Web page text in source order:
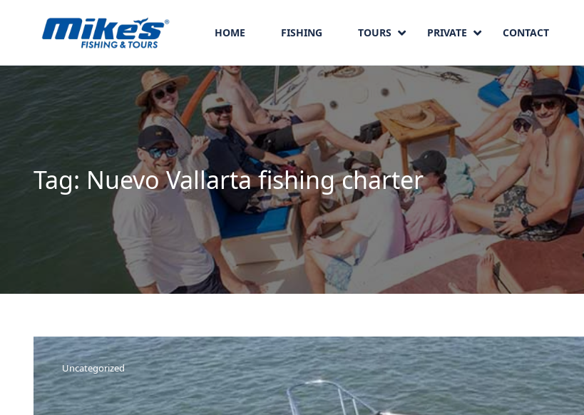
HOME FISHING TOURS PRIVATE CONTACT
Tag: Nuevo Vallarta fishing charter
Uncategorized